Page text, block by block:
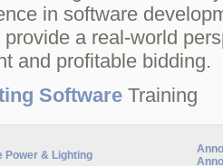
in software
a real-world
and profitable bidding.
Software Training
Power & Lighting